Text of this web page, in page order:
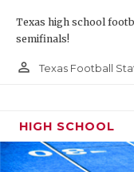
Texas high school
semifinals!
person_outline Texas Football
HIGH SCHOOL